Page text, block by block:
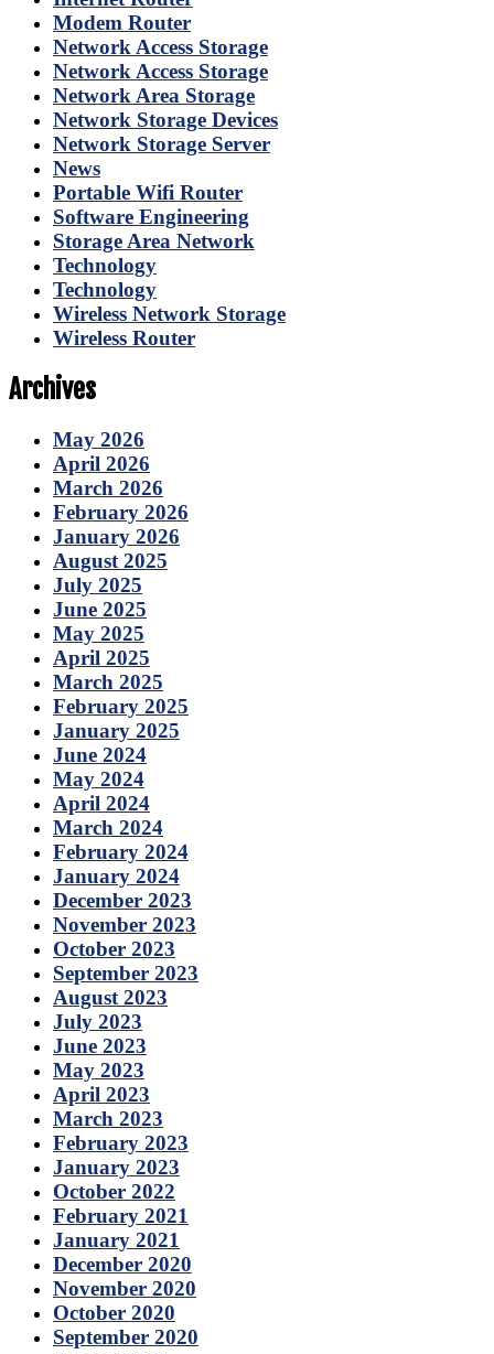
Modem Router
Network Access Storage
Network Access Storage
Network Area Storage
Network Storage Devices
Network Storage Server
News
Portable Wifi Router
Software Engineering
Storage Area Network
Technology
Technology
Wireless Network Storage
Wireless Router
Archives
May 2026
April 2026
March 2026
February 2026
January 2026
August 2025
July 2025
June 2025
May 2025
April 2025
March 2025
February 2025
January 2025
June 2024
May 2024
April 2024
March 2024
February 2024
January 2024
December 2023
November 2023
October 2023
September 2023
August 2023
July 2023
June 2023
May 2023
April 2023
March 2023
February 2023
January 2023
October 2022
February 2021
January 2021
December 2020
November 2020
October 2020
September 2020